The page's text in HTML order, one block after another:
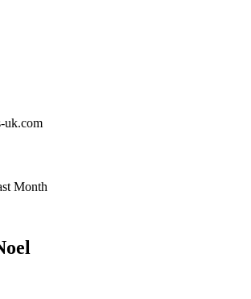
uk.com
Month